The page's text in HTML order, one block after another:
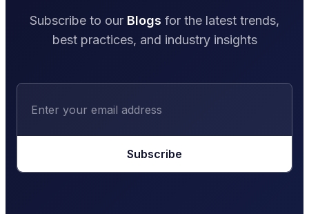
Subscribe to our Blogs for the latest trends,
best practices, and industry insights
Subscribe